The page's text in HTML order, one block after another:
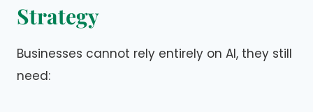
Strategy
Businesses cannot rely entirely on AI, they still
need: